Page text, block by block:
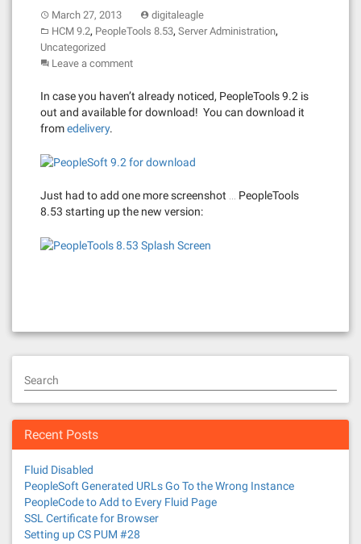
March 27, 2013
digitaleagle
HCM 9.2, PeopleTools 8.53, Server Administration,
Uncategorized
Leave a comment
In case you haven’t already noticed, PeopleTools 9.2 is
out and available for download! You can download it
fromedelivery.
Just had to add one more screenshot … PeopleTools
8.53 starting up the new version:
Search
Recent Posts
Fluid Disabled
PeopleSoft Generated URLs Go To the Wrong Instance
PeopleCode to Add to Every Fluid Page
SSL Certificate for Browser
Setting up CS PUM #28